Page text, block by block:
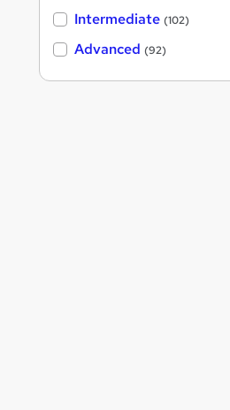
Intermediate (102)
Advanced (92)